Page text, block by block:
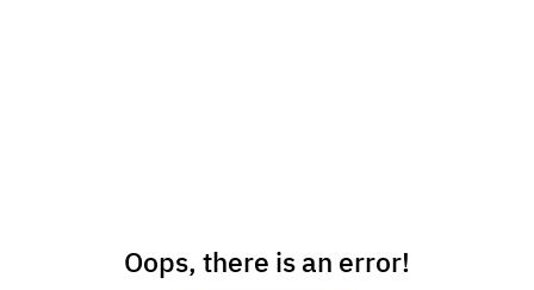
Oops, there is an error!